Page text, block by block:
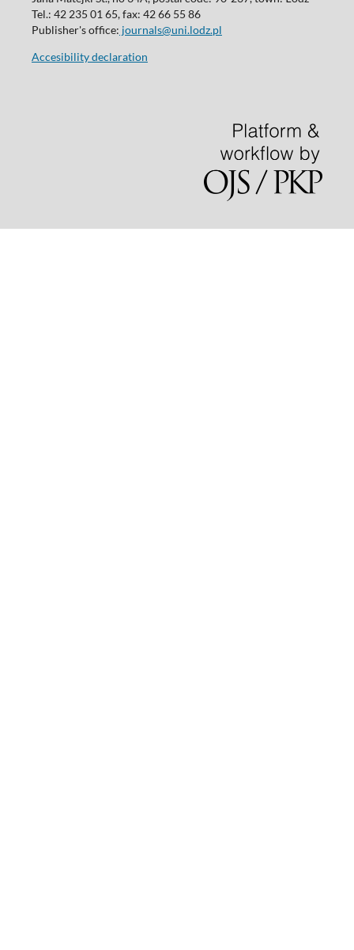
Tel.: 42 235 01 65, fax: 42 66 55 86
Publisher's office: journals@uni.lodz.pl
Accesibility declaration